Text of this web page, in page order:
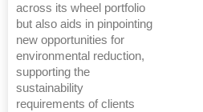
across its wheel portfolio
but also aids in pinpointing
new opportunities for
environmental reduction,
supporting the
sustainability
requirements of clients